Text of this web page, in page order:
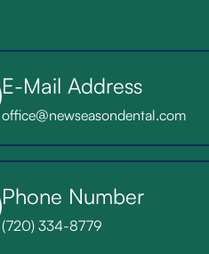
E-Mail Address
office@newseasondental.com
Phone Number
(720) 334-8779